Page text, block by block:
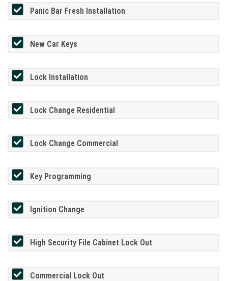
Panic Bar Fresh Installation
New Car Keys
Lock Installation
Lock Change Residential
Lock Change Commercial
Key Programming
Ignition Change
High Security File Cabinet Lock Out
Commercial Lock Out